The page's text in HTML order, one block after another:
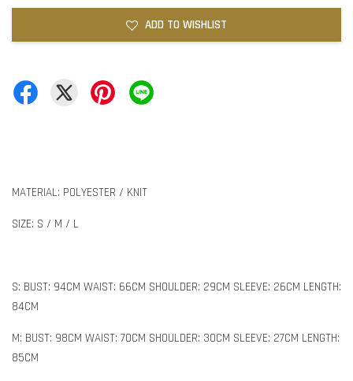
ADD TO WISHLIST
MATERIAL: POLYESTER / KNIT
SIZE: S / M / L
S: BUST: 94CM WAIST: 66CM SHOULDER: 29CM SLEEVE: 26CM LENGTH:
84CM
M: BUST: 98CM WAIST: 70CM SHOULDER: 30CM SLEEVE: 27CM LENGTH:
85CM